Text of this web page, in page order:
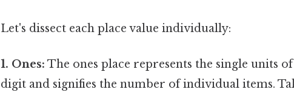
Let's dissect each place value individually:
1. Ones: The ones place represents the single units
digit and signifies the number of individual items.